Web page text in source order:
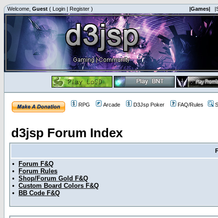
Welcome, Guest ( Login | Register ) |Games|
RPG Arcade D3Jsp Poker FAQ/Rules
d3jsp Forum Index
•
Forum F&Q
•
Forum Rules
• Shop/Forum Gold F&Q
• Custom Board Colors F&Q
•
BB Code F&Q